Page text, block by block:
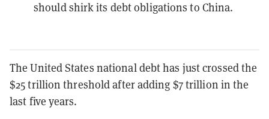
should shirk its debt obligations to China.
The United States national debt has just crossed the
$25 trillion threshold after adding $7 trillion in the
last five years.